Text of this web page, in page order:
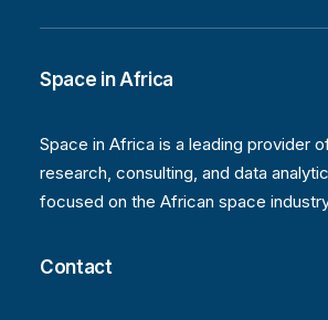
Space in Africa
Space in Africa is a leading provider
research, consulting, and data
focused on the African space
Contact